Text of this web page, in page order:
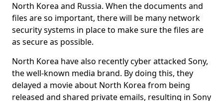
North Korea and Russia. When the documents and
files are so important, there will be many network
security systems in place to make sure the files are
as secure as possible.
North Korea have also recently cyber attacked Sony,
the well-known media brand. By doing this, they
delayed a movie about North Korea from being
released and shared private emails, resulting in Sony